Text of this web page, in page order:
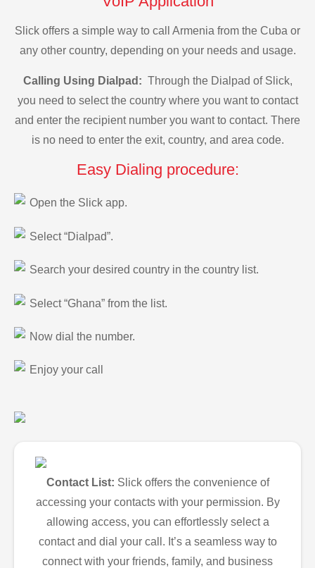
Slick offers a simple way to call Armenia from the Cuba or
any other country, depending on your needs and usage.
Calling Using Dialpad: Through the Dialpad of Slick,
you need to select the country where you want to contact
and enter the recipient number you want to contact. There
is no need to enter the exit, country, and area code.
Easy Dialing procedure:
Open the Slick app.
Select “Dialpad”.
Search your desired country in the country list.
Select “Ghana” from the list.
Now dial the number.
Enjoy your call
Contact List: Slick offers the convenience of
accessing your contacts with your permission. By
allowing access, you can effortlessly select a
contact and dial your call. It’s a seamless way to
connect with your friends, family, and business